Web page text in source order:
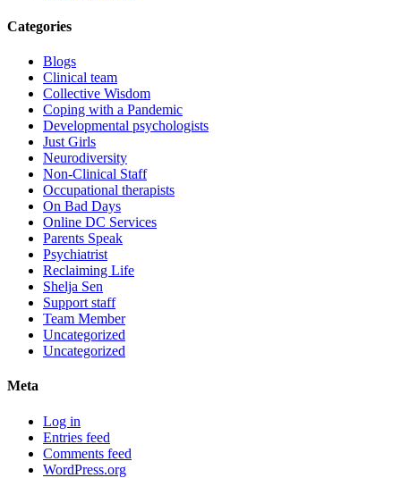
Categories
Blogs
Clinical team
Collective Wisdom
Coping with a Pandemic
Developmental psychologists
Just Girls
Neurodiversity
Non-Clinical Staff
Occupational therapists
On Bad Days
Online DC Services
Parents Speak
Psychiatrist
Reclaiming Life
Shelja Sen
Support staff
Team Member
Uncategorized
Uncategorized
Meta
Log in
Entries feed
Comments feed
WordPress.org